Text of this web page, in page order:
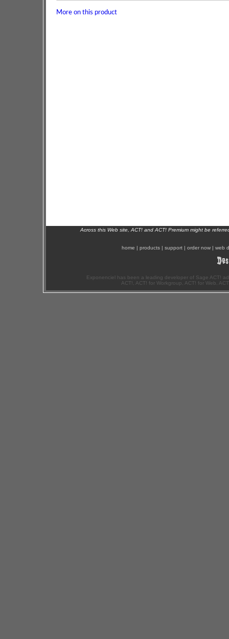
More on this product
Across this Web site, ACT! and ACT! Premium might be
home | products | support | order now | web
Exponenciel has been a leading developer of Sage ACT!
ACT!, ACT! for Workgroup, ACT! for Web,